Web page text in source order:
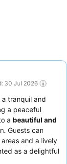
poolside
enjoy
can visit the
30 Jul 2026
tranquil and
a peaceful
a beautiful and
Guests can
and a lively
as a delightful